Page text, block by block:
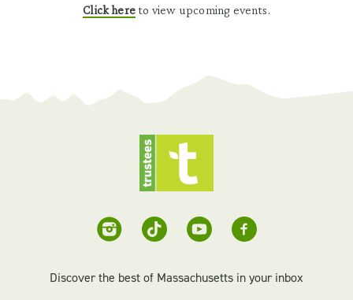
Click here to view upcoming events.
Discover the best of Massachusetts in your inbox